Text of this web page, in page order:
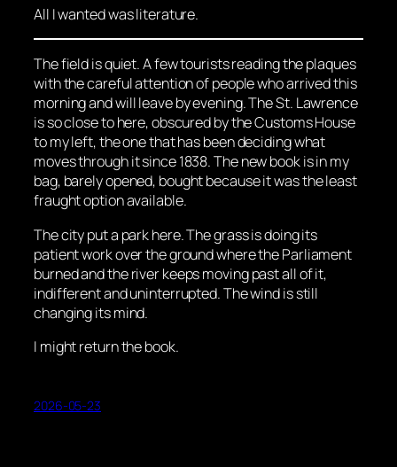
All I wanted was literature.
The field is quiet. A few tourists reading the plaques
with the careful attention of people who arrived this
morning and will leave by evening. The St. Lawrence
is so close to here, obscured by the Customs House
to my left, the one that has been deciding what
moves through it since 1838. The new book is in my
bag, barely opened, bought because it was the least
fraught option available.
The city put a park here. The grass is doing its
patient work over the ground where the Parliament
burned and the river keeps moving past all of it,
indifferent and uninterrupted. The wind is still
changing its mind.
I might return the book.
2026-05-23